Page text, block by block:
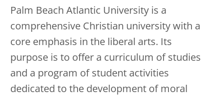
Palm Beach Atlantic University is a
comprehensive Christian university with a
core emphasis in the liberal arts. Its
purpose is to offer a curriculum of studies
and a program of student activities
dedicated to the development of moral